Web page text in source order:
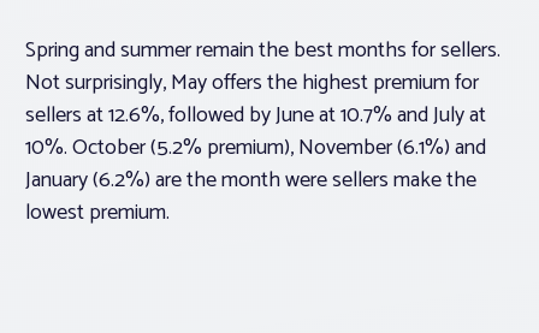
Spring and summer remain the best months for sellers.
Not surprisingly, May offers the highest premium for
sellers at 12.6%, followed by June at 10.7% and July at
10%. October (5.2% premium), November (6.1%) and
January (6.2%) are the month were sellers make the
lowest premium.